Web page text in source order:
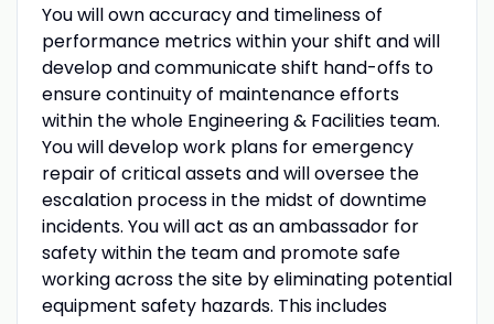
You will own accuracy and timeliness of
performance metrics within your shift and will
develop and communicate shift hand-offs to
ensure continuity of maintenance efforts
within the whole Engineering & Facilities team.
You will develop work plans for emergency
repair of critical assets and will oversee the
escalation process in the midst of downtime
incidents. You will act as an ambassador for
safety within the team and promote safe
working across the site by eliminating potential
equipment safety hazards. This includes